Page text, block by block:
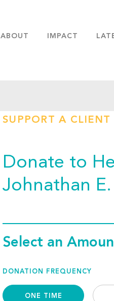
ABOUT IMPACT
SUPPORT A
Donate to
Johnathan
Select an
DONATION FREQUENCY
ONE TIME